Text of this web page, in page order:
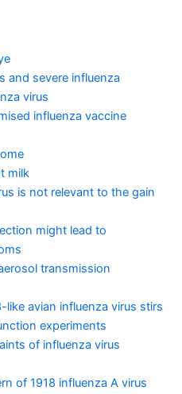
and severe influenza
virus
influenza vaccine
milk
is not relevant to the gain
might lead to
transmission
like avian influenza virus stirs
experiments
of influenza virus
of 1918 influenza A virus